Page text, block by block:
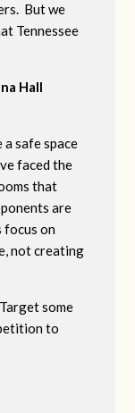
But we
Tennessee
Hall
safe space
faced the
that
are
focus on
not creating
some
to